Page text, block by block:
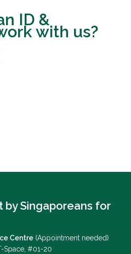
ID &
with us?
by Singaporeans for
Centre (Appointment needed)
Space, #01-20